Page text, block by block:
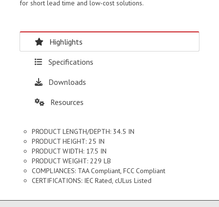
for short lead time and low-cost solutions.
Highlights
Specifications
Downloads
Resources
PRODUCT LENGTH/DEPTH: 34.5 IN
PRODUCT HEIGHT: 25 IN
PRODUCT WIDTH: 17.5 IN
PRODUCT WEIGHT: 229 LB
COMPLIANCES: TAA Compliant, FCC Compliant
CERTIFICATIONS: IEC Rated, cULus Listed